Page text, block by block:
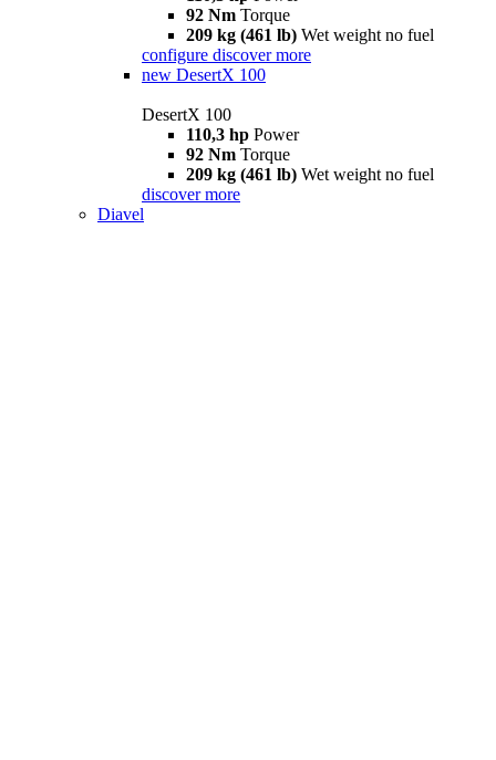
92 Nm Torque
209 kg (461 lb) Wet weight no fuel
configure discover more
new DesertX 100
DesertX 100
110,3 hp Power
92 Nm Torque
209 kg (461 lb) Wet weight no fuel
discover more
Diavel